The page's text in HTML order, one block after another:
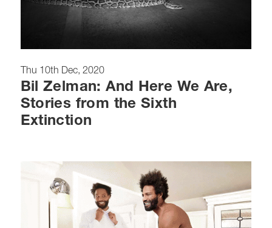
Thu 10th Dec, 2020
Bil Zelman: And Here We Are,
Stories from the Sixth
Extinction